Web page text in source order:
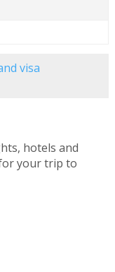
visa
hotels and
your trip to